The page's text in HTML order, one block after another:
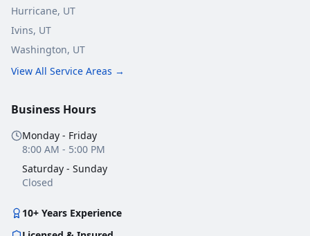
Hurricane, UT
Ivins, UT
Washington, UT
View All Service Areas →
Business Hours
Monday - Friday
8:00 AM - 5:00 PM
Saturday - Sunday
Closed
10+ Years Experience